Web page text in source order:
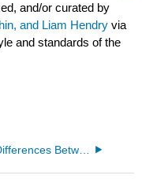
and/or curated by
and Liam Hendry via
and standards of the
9.5: Differences Between Several Independent Groups- The Kruskal–Wallis Test